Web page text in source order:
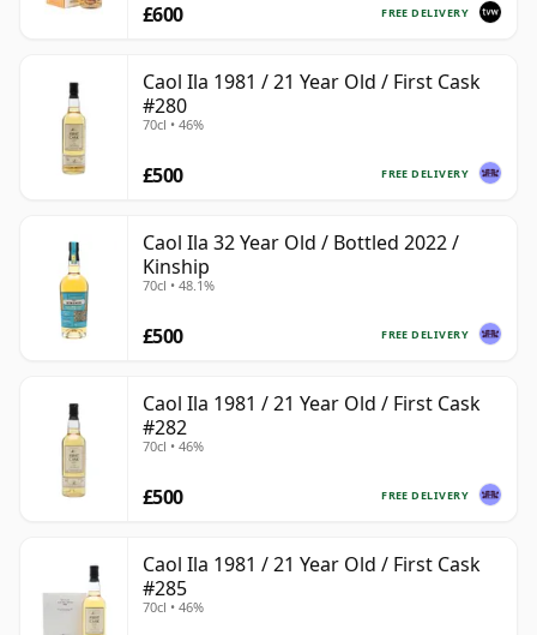
FREE DELIVERY
£600
Caol Ila 1981 / 21 Year Old / First Cask
#280
70cl • 46%
FREE DELIVERY
£500
Caol Ila 32 Year Old / Bottled 2022 /
Kinship
70cl • 48.1%
FREE DELIVERY
£500
Caol Ila 1981 / 21 Year Old / First Cask
#282
70cl • 46%
FREE DELIVERY
£500
Caol Ila 1981 / 21 Year Old / First Cask
#285
70cl • 46%